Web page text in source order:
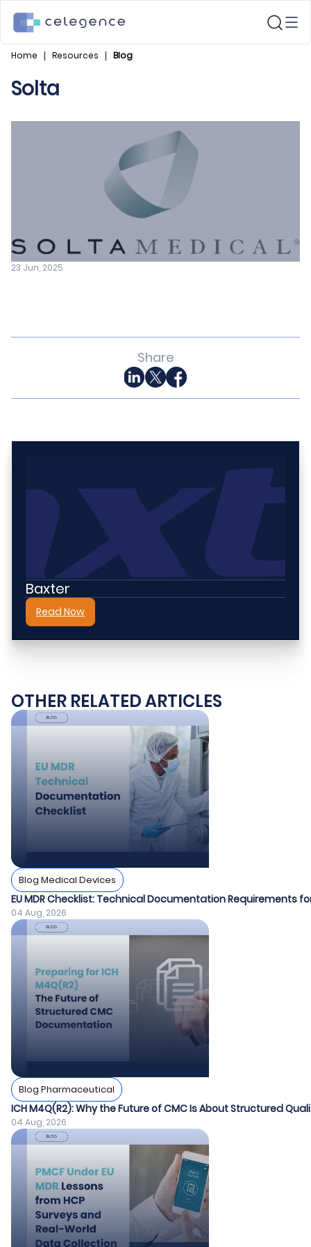
Home Resources Blog
Solta
23 Jun, 2025
Share
Baxter
Read Now
OTHER RELATED ARTICLES
Blog Medical Devices
EU MDR Checklist: Technical Documentation Requirements
04 Aug, 2026
Blog Pharmaceutical
ICH M4Q(R2): Why the Future of CMC Is About Structured
04 Aug, 2026